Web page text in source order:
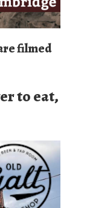
filmed
to eat,